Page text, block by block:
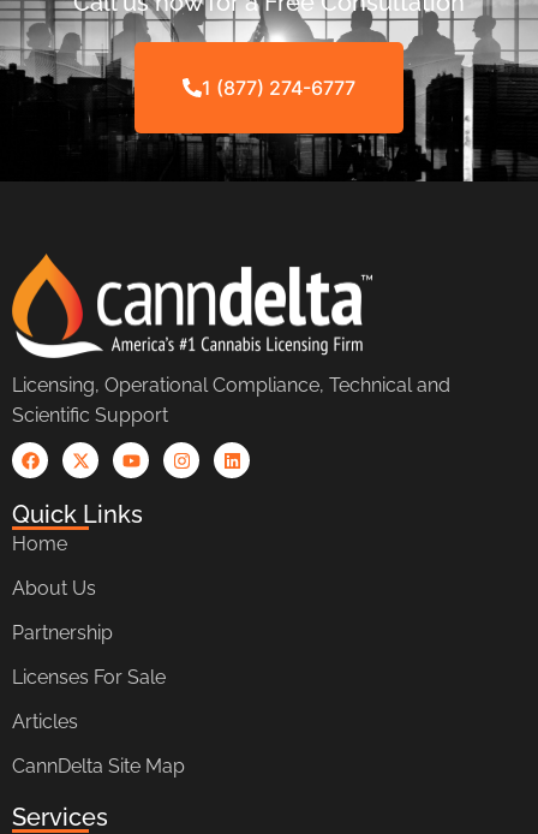
1 (877) 274-6777
Licensing, Operational Compliance, Technical and
Scientific Support
Quick Links
Home
About Us
Partnership
Licenses For Sale
Articles
CannDelta Site Map
Services